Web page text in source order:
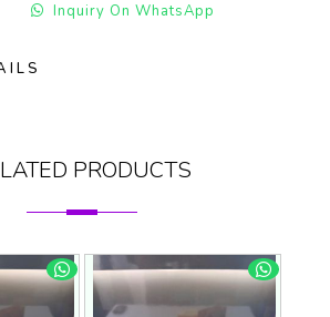
Inquiry On WhatsApp
PRODUCTS